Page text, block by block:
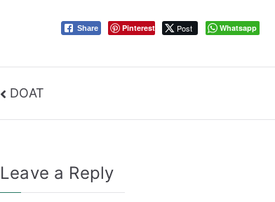
Share Pinterest Post Whatsapp
Post
navigation
DOAT
Leave a Reply